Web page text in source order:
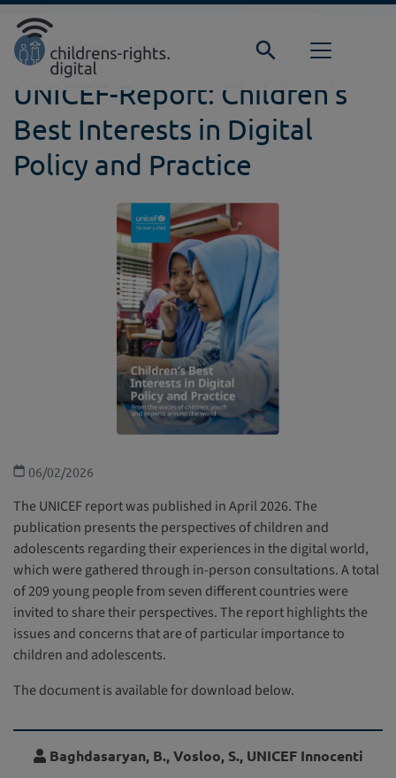
Direkt zur Hauptnavigation springen
Direkt zum Inhalt springen
Home Background Detail
UNICEF-Report: Children’s
Best Interests in Digital
Policy and Practice
06/02/2026
The UNICEF report was published in April 2026. The
publication presents the perspectives of children and
adolescents regarding their experiences in the digital world,
which were gathered through in-person consultations. A total
of 209 young people from seven different countries were
invited to share their perspectives. The report highlights the
issues and concerns that are of particular importance to
children and adolescents.
The document is available for download below.
Baghdasaryan, B., Vosloo, S., UNICEF Innocenti